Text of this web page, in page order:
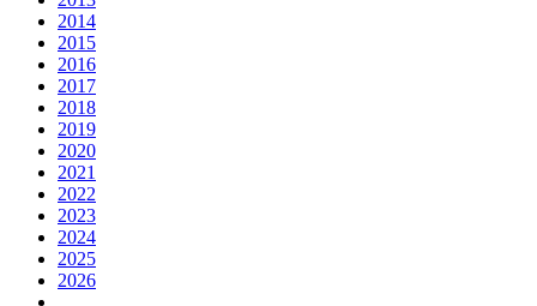
2014
2015
2016
2017
2018
2019
2020
2021
2022
2023
2024
2025
2026